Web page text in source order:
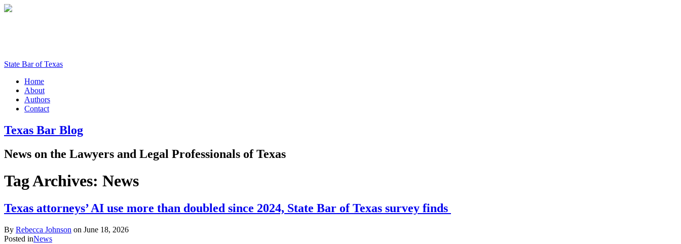
State Bar of Texas
Home
About
Authors
Contact
Texas Bar Blog
News on the Lawyers and Legal Professionals of Texas
Tag Archives: News
Texas attorneys’ AI use more than doubled since 2024, State Bar of Texas survey finds
By Rebecca Johnson on June 18, 2026
Posted inNews